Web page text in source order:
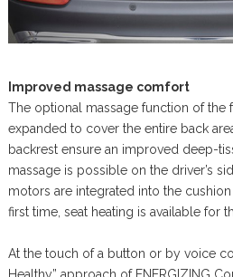
Improved massage comfort
The optional massage function of the
expanded to cover the entire back
backrest ensure an improved deep-
massage is possible on the driver’s
motors are integrated into the
first time, seat heating is available for
At the touch of a button or by voice